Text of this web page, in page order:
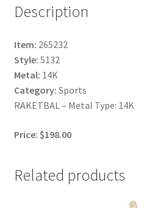
Description
Item: 265232
Style: 5132
Metal: 14K
Category: Sports
RAKETBAL – Metal Type: 14K
Price: $198.00
Related products